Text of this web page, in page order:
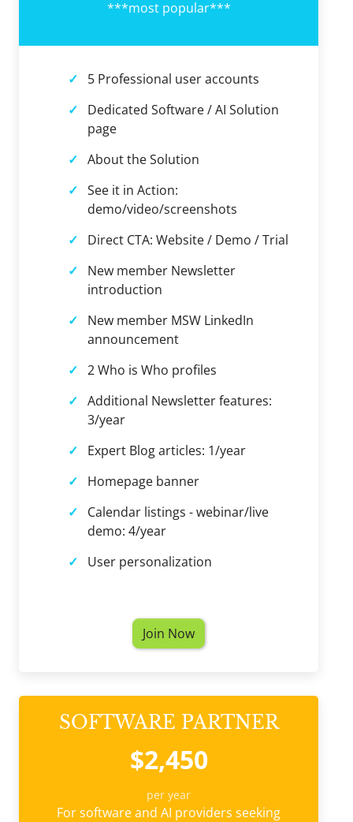
***most popular***
5 Professional user accounts
Dedicated Software / AI Solution
page
About the Solution
See it in Action:
demo/video/screenshots
Direct CTA: Website / Demo / Trial
New member Newsletter
introduction
New member MSW LinkedIn
announcement
2 Who is Who profiles
Additional Newsletter features:
3/year
Expert Blog articles: 1/year
Homepage banner
Calendar listings - webinar/live
demo: 4/year
User personalization
Join Now
SOFTWARE PARTNER
$2,450
per year
For software and AI providers seeking